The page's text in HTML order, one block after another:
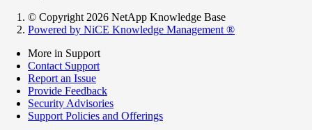
© Copyright 2026 NetApp Knowledge Base
Powered by NiCE Knowledge Management ®
More in Support
Contact Support
Report an Issue
Provide Feedback
Security Advisories
Support Policies and Offerings